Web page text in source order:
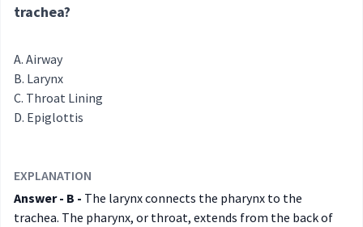
trachea?
Airway
Larynx
Throat Lining
Epiglottis
EXPLANATION
Answer - B - The larynx connects the pharynx to the
trachea. The pharynx, or throat, extends from the back of